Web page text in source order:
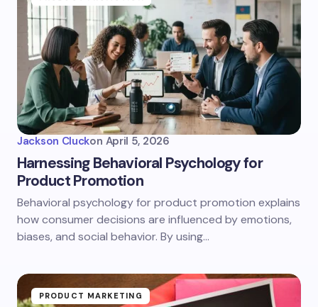
Jackson Cluckon April 5, 2026
Harnessing Behavioral Psychology for
Product Promotion
Behavioral psychology for product promotion explains
how consumer decisions are influenced by emotions,
biases, and social behavior. By using…
PRODUCT MARKETING